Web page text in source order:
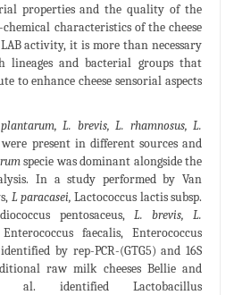
properties and the quality of the
characteristics of the cheese
activity, it is more than necessary
lineages and bacterial groups that
to enhance cheese sensorial aspects
L. brevis, L. rhamnosus, L.
were present in different sources and
specie was dominant alongside the
In a study performed by Van
L paracasei, Lactococcus lactis subsp.
pentosaceus, L. brevis, L.
Enterococcus faecalis, Enterococcus
by rep-PCR-(GTG5) and 16S
raw milk cheeses Bellie and
al. identified Lactobacillus